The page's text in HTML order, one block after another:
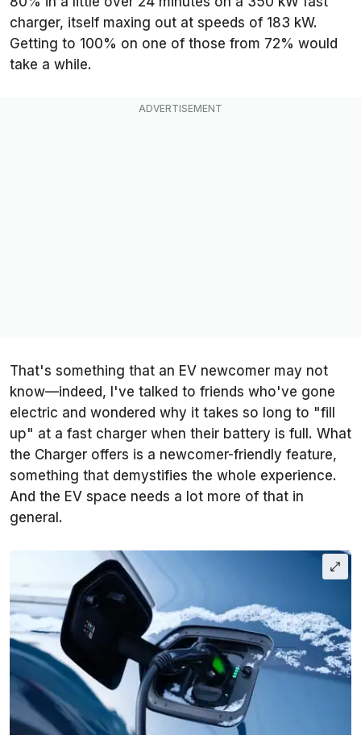
charger, itself maxing out at speeds of 183 kW.
Getting to 100% on one of those from 72% would
take a while.
That's something that an EV newcomer may not
know—indeed, I've talked to friends who've gone
electric and wondered why it takes so long to "fill
up" at a fast charger when their battery is full. What
the Charger offers is a newcomer-friendly feature,
something that demystifies the whole experience.
And the EV space needs a lot more of that in
general.